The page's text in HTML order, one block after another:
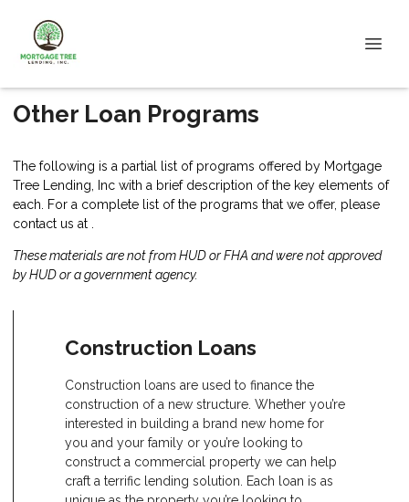
Other Loan Programs
The following is a partial list of programs offered by Mortgage
Tree Lending, Inc with a brief description of the key elements of
each. For a complete list of the programs that we offer, please
contact us at .
These materials are not from HUD or FHA and were not approved
by HUD or a government agency.
Construction Loans
Construction loans are used to finance the
construction of a new structure. Whether you’re
interested in building a brand new home for
you and your family or you’re looking to
construct a commercial property we can help
craft a terrific lending solution. Each loan is as